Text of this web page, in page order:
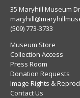
35 Maryhill Museum
(509) 773-3733
Museum Store
Collection Access
Press Room
Donation Requests
Image Rights &
Contact Us